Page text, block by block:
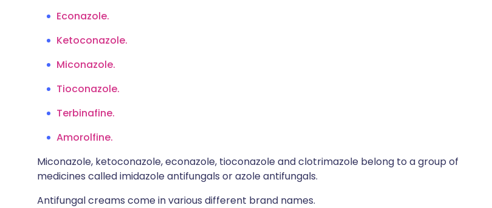
Econazole.
Ketoconazole.
Miconazole.
Tioconazole.
Terbinafine.
Amorolfine.
Miconazole, ketoconazole, econazole, tioconazole and clotrimazole belong to a group of
medicines called imidazole antifungals or azole antifungals.
Antifungal creams come in various different brand names.